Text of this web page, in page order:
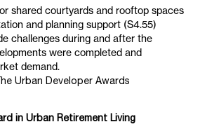
shared courtyards and rooftop spaces
and planning support (S4.55)
challenges during and after the
were completed and
demand.
Urban Developer Awards
in Urban Retirement Living